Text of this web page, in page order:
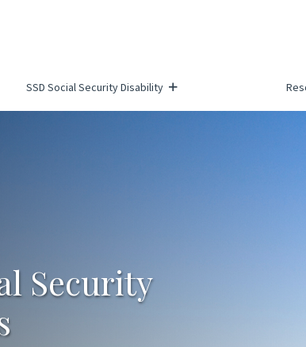
SSD Social Security Disability
Security